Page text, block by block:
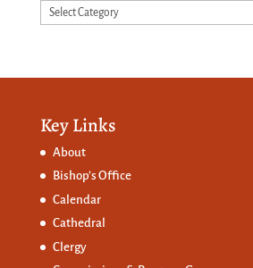
Categories
Key Links
About
Bishop’s Office
Calendar
Cathedral
Clergy